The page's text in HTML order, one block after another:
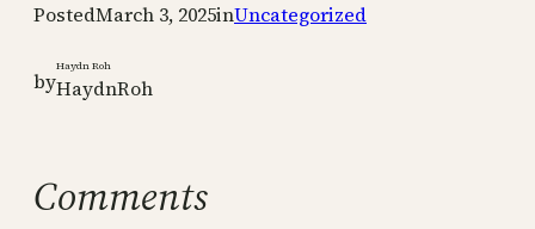
PostedMarch 3, 2025inUncategorized
by
Haydn Roh
HaydnRoh
Comments